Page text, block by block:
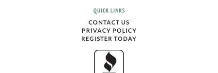
QUICK LINKS
CONTACT US
PRIVACY POLICY
REGISTER TODAY